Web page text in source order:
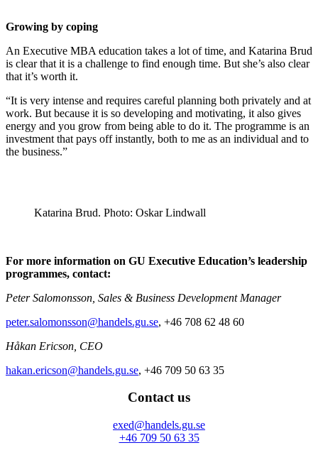
Growing by coping
An Executive MBA education takes a lot of time, and Katarina Brud
is clear that it is a challenge to find enough time. But she’s also clear
that it’s worth it.
“It is very intense and requires careful planning both privately and at
work. But because it is so developing and motivating, it also gives
energy and you grow from being able to do it. The programme is an
investment that pays off instantly, both to me as an individual and to
the business.”
Katarina Brud. Photo: Oskar Lindwall
For more information on GU Executive Education’s leadership
programmes, contact:
Peter Salomonsson, Sales & Business Development Manager
peter.salomonsson@handels.gu.se, +46 708 62 48 60
Håkan Ericson, CEO
hakan.ericson@handels.gu.se, +46 709 50 63 35
Contact us
exed@handels.gu.se
+46 709 50 63 35